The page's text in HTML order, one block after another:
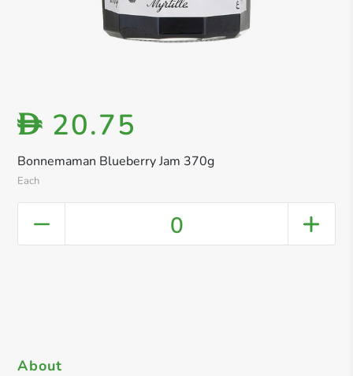
Bonnemaman Blueberry Jam 370g
Each
D 20.75
0
About